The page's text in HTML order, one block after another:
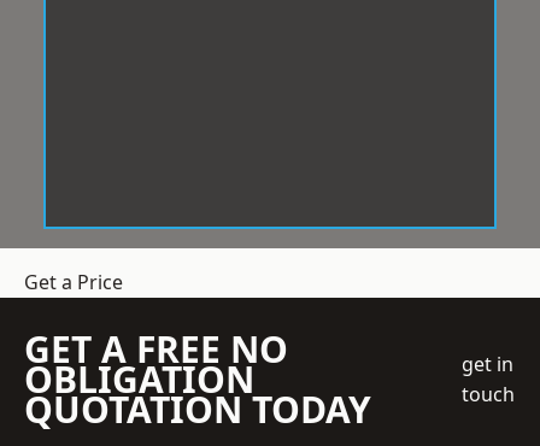
Get a Price
GET A FREE NO
OBLIGATION
QUOTATION TODAY
get in
touch